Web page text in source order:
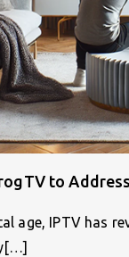
to
age, IPTV has